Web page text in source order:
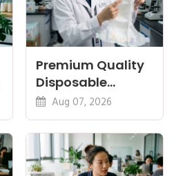
Premium Quality
Disposable
Diapers China:
What Premium
Means
Aug 07, 2026